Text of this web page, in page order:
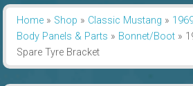
Home» Shop » Classic Mustang »
Body Panels & Parts » Bonnet/Boot»
Spare Tyre Bracket